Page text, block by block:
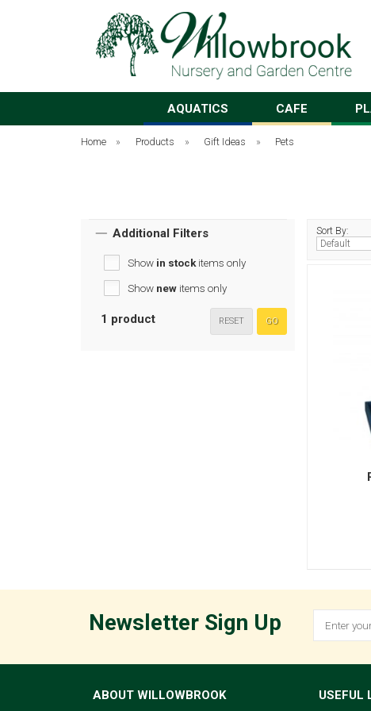
AQUATICS CAFE
Home » Products » Gift Ideas » Pets
Additional Filters
Show in stock items only
Show new items only
1 product GO
RESET
Sort By:
Newsletter Sign Up
ABOUT WILLOWBROOK USEFUL